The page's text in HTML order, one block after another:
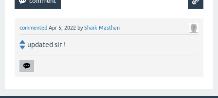
commented Apr 5, 2022 byShaik Masthan
updated sir !